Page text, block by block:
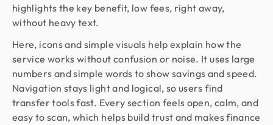
highlights the key benefit, low fees, right away,
without heavy text.
Here, icons and simple visuals help explain how the
service works without confusion or noise. It uses large
numbers and simple words to show savings and speed.
Navigation stays light and logical, so users find
transfer tools fast. Every section feels open, calm, and
easy to scan, which helps build trust and makes finance